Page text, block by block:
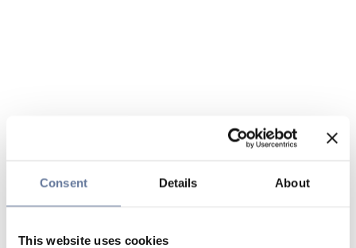
Consent Details About
This website uses cookies